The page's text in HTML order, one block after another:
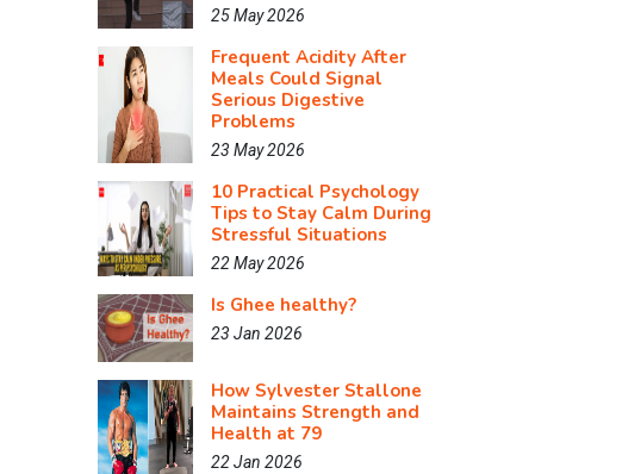
25 May 2026
Frequent Acidity After
Meals Could Signal
Serious Digestive
Problems
23 May 2026
10 Practical Psychology
Tips to Stay Calm During
Stressful Situations
22 May 2026
Is Ghee healthy?
23 Jan 2026
How Sylvester Stallone
Maintains Strength and
Health at 79
22 Jan 2026